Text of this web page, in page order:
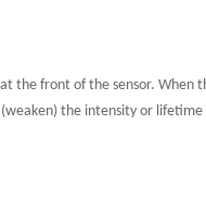
the front of the sensor.
the intensity or